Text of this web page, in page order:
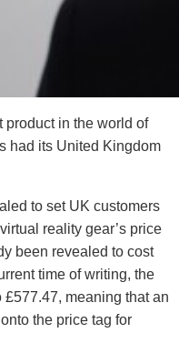
product in the world of
had its United Kingdom
to set UK customers
reality gear’s price
been revealed to cost
time of writing, the
meaning that an
the price tag for